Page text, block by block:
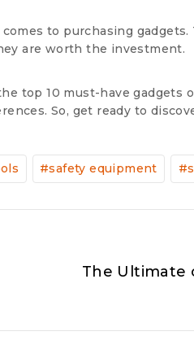
to purchasing gadgets.
are worth the investment.
top 10 must-have gadgets
So, get ready to
#safety equipment #
The Ultimate